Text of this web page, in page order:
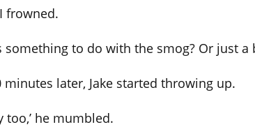
I frowned.
something to do with the smog? Or just a
minutes later, Jake started throwing up.
too,’ he mumbled.